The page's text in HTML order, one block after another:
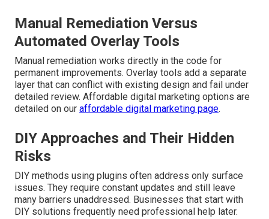
Manual Remediation Versus
Automated Overlay Tools
Manual remediation works directly in the code for
permanent improvements. Overlay tools add a separate
layer that can conflict with existing design and fail under
detailed review. Affordable digital marketing options are
detailed on our affordable digital marketing page.
DIY Approaches and Their Hidden
Risks
DIY methods using plugins often address only surface
issues. They require constant updates and still leave
many barriers unaddressed. Businesses that start with
DIY solutions frequently need professional help later.